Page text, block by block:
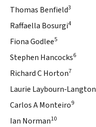
Thomas Benfield3
Raffaella Bosurgi4
Fiona Godlee5
Stephen Hancocks6
Richard C Horton7
Laurie Laybourn‐Langton
Carlos A Monteiro9
Ian Norman10